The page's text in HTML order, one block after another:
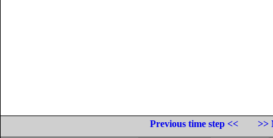
Previous time step <<
>>